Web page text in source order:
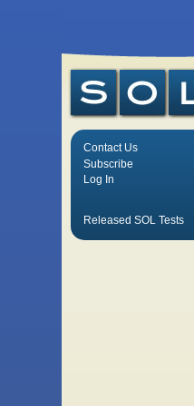
Contact Us
Subscribe
Log In
Released SOL Tests